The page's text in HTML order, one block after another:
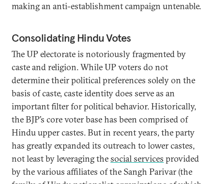
making an anti-establishment campaign untenable.
Consolidating Hindu Votes
The UP electorate is notoriously fragmented by
caste and religion. While UP voters do not
determine their political preferences solely on the
basis of caste, caste identity does serve as an
important filter for political behavior. Historically,
the BJP’s core voter base has been comprised of
Hindu upper castes. But in recent years, the party
has greatly expanded its outreach to lower castes,
not least by leveraging thesocial services provided
by the various affiliates of the Sangh Parivar (the